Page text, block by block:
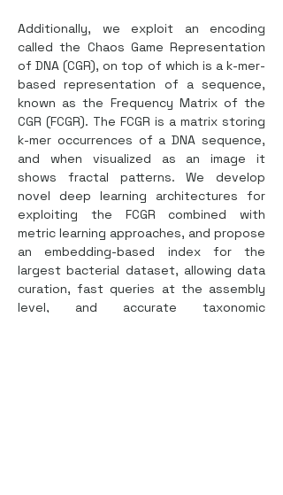
Additionally, we exploit an encoding
called the Chaos Game Representation
of DNA (CGR), on top of which is a k-mer-
based representation of a sequence,
known as the Frequency Matrix of the
CGR (FCGR). The FCGR is a matrix storing
k-mer occurrences of a DNA sequence,
and when visualized as an image it
shows fractal patterns. We develop
novel deep learning architectures for
exploiting the FCGR combined with
metric learning approaches, and propose
an embedding-based index for the
largest bacterial dataset, allowing data
curation, fast queries at the assembly
level, and accurate taxonomic